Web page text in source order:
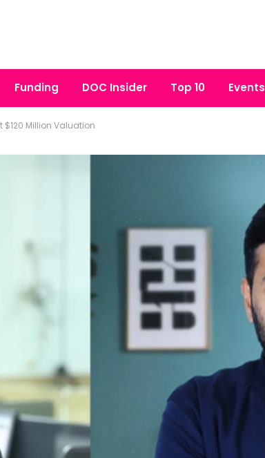
Funding DOC Insider Top 10 Events
$120 Million Valuation